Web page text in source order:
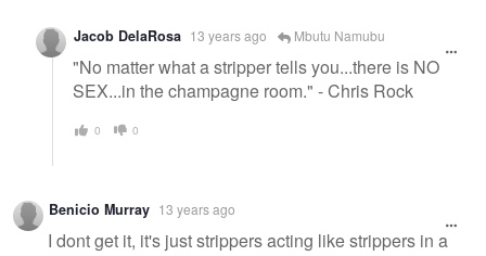
Jacob DelaRosa 13 years ago Mbutu Namubu
"No matter what a stripper tells you...there is NO
SEX...in the champagne room." - Chris Rock
0 0
Benicio Murray 13 years ago
I dont get it, it's just strippers acting like strippers in a